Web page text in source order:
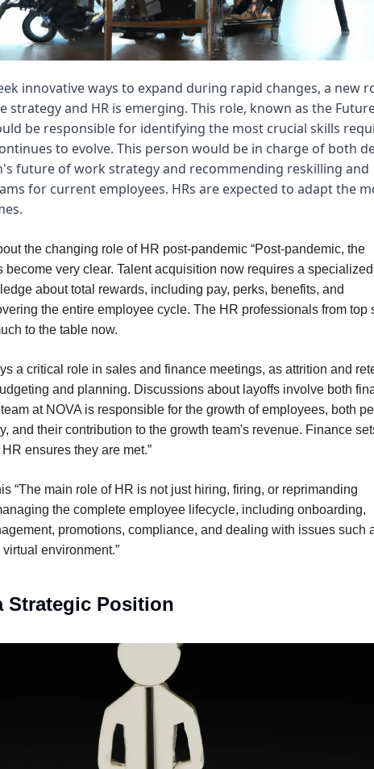
innovative ways to expand during rapid changes, a new
strategy and HR is emerging. This role, known as the
be responsible for identifying the most crucial skills
to evolve. This person would be in charge of both
future of work strategy and recommending reskilling and
for current employees. HRs are expected to adapt the
the changing role of HR post-pandemic “Post-pandemic, the
become very clear. Talent acquisition now requires a
about total rewards, including pay, perks, benefits, and
the entire employee cycle. The HR professionals from top
to the table now.
a critical role in sales and finance meetings, as attrition and
and planning. Discussions about layoffs involve both
at NOVA is responsible for the growth of employees, both
and their contribution to the growth team's revenue. Finance
ensures they are met.”
“The main role of HR is not just hiring, firing, or reprimanding
the complete employee lifecycle, including onboarding,
promotions, compliance, and dealing with issues such
environment.”
Strategic Position